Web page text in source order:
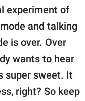
experiment of
and talking
is over. Over
wants to hear
super sweet. It
right? So keep